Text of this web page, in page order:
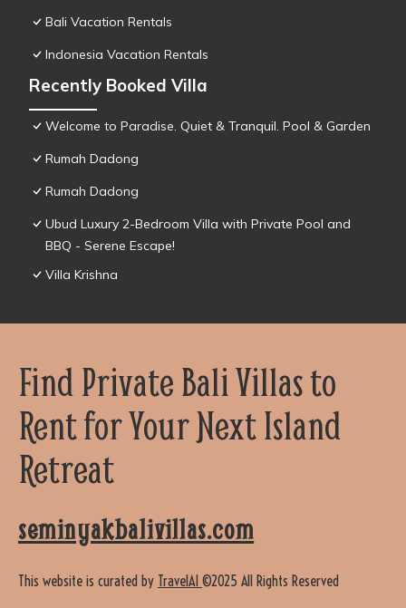
Bali Vacation Rentals
Indonesia Vacation Rentals
Recently Booked Villa
Welcome to Paradise. Quiet & Tranquil. Pool & Garden
Rumah Dadong
Rumah Dadong
Ubud Luxury 2-Bedroom Villa with Private Pool and
BBQ - Serene Escape!
Villa Krishna
Find Private Bali Villas to
Rent for Your Next Island
Retreat
seminyakbalivillas.com
This website is curated by TravelAI ©2025 All Rights Reserved